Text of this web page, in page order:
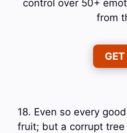
control over 50+
from
18. Even so every
fruit; but a corrupt